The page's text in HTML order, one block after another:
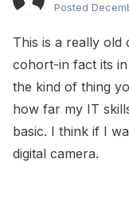
Posted
This is a really old
cohort-in fact its
the kind of thing
how far my IT
basic. I think if I
digital camera.